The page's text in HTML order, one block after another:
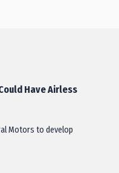
Have Airless
Motors to develop